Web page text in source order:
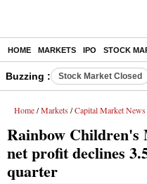
HOME MARKETS IPO STOCK
Buzzing : Stock Market Closed
Home / Markets / Capital Market News
Rainbow Children's
net profit declines
quarter